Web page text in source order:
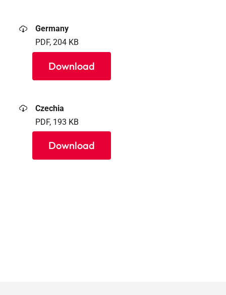
Germany
PDF, 204 KB
Download
Czechia
PDF, 193 KB
Download